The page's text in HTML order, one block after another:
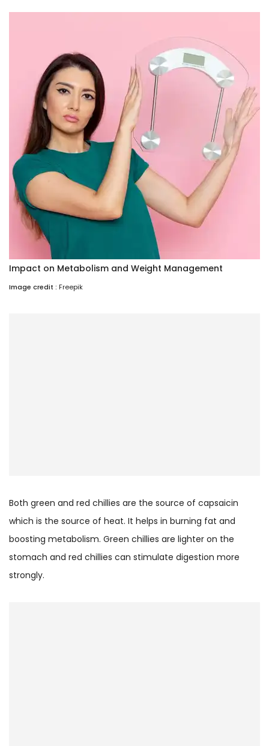
Impact on Metabolism and Weight Management
Image credit : Freepik
Both green and red chillies are the source of capsaicin
which is the source of heat. It helps in burning fat and
boosting metabolism. Green chillies are lighter on the
stomach and red chillies can stimulate digestion more
strongly.